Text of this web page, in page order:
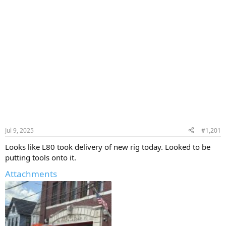
Jul 9, 2025 #1,201
Looks like L80 took delivery of new rig today. Looked to be
putting tools onto it.
Attachments